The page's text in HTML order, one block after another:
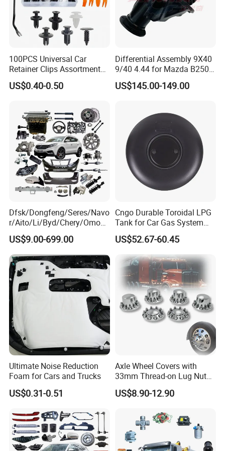
100PCS Universal Car
Retainer Clips Assortment
Auto Body Trim Fasteners
for Bumper & Door
US$0.40-0.50
Differential Assembly 9X40
9/40 4.44 for Mazda B2500
Ford Ranger
US$145.00-149.00
Dfsk/Dongfeng/Seres/Navo
r/Aito/Li/Byd/Chery/Omoda
/Jaecoo/Lepas/Jetou/Chan
gan/Deepal/Gwm
Haval/Tank/Ora/Wey/Poer/
Geely/Xpeng, Auto Spare
Parts&Car Accessories
US$9.00-699.00
Cngo Durable Toroidal LPG
Tank for Car Gas System
ISO11119 Certified
US$52.67-60.45
Ultimate Noise Reduction
Foam for Cars and Trucks
US$0.31-0.51
Axle Wheel Covers with
33mm Thread-on Lug Nuts
for Truck Trailer Bus
US$8.90-12.90